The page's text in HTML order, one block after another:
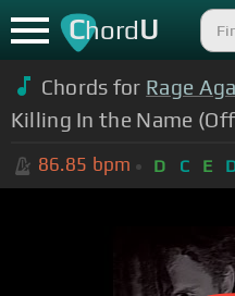
ChordU
Chords for Rage
Killing In the Name
86.85 bpm D C E